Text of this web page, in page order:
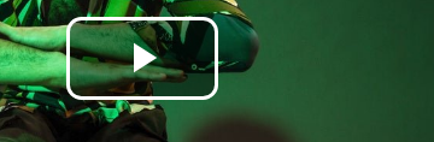
Play